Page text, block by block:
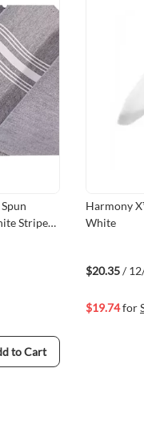
Stripes,
to Cart
Harmony
White
$20.35/
$19.74for